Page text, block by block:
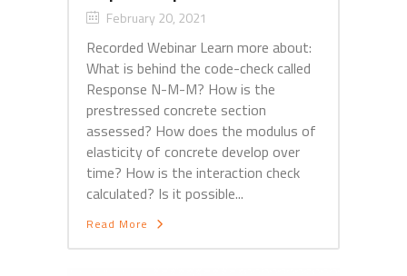
February 20, 2021
Recorded Webinar Learn more about:
What is behind the code-check called
Response N-M-M? How is the
prestressed concrete section
assessed? How does the modulus of
elasticity of concrete develop over
time? How is the interaction check
calculated? Is it possible...
Read More